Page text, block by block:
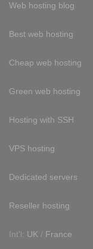
Web hosting blog
Best web hosting
Cheap web hosting
Green web hosting
Hosting with SSH
VPS hosting
Dedicated servers
Reseller hosting
Int'l: UK / France